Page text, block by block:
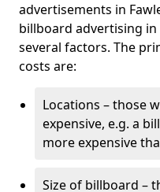
advertisements in
billboard advertising
several factors. The
costs are:
Locations – those
expensive, e.g. a
more expensive
Size of billboard –